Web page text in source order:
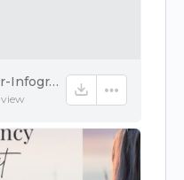
Drink-More-Water-Infographic.pdf
view